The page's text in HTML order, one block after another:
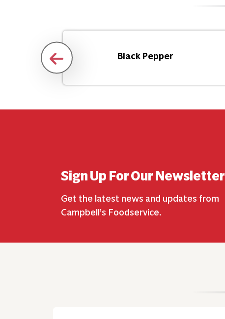
Black Pepper
Sign Up For Our Newsletter
Get the latest news and updates from
Campbell’s Foodservice.